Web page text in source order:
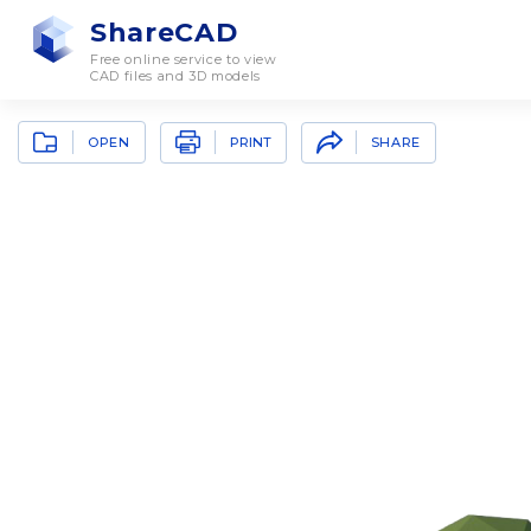
ShareCAD
Free online service to view
CAD files and 3D models
OPEN PRINT SHARE